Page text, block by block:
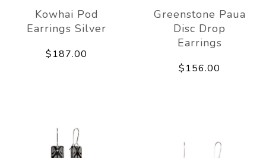
Kowhai Pod
Earrings Silver
$187.00
Greenstone Paua
Disc Drop
Earrings
$156.00